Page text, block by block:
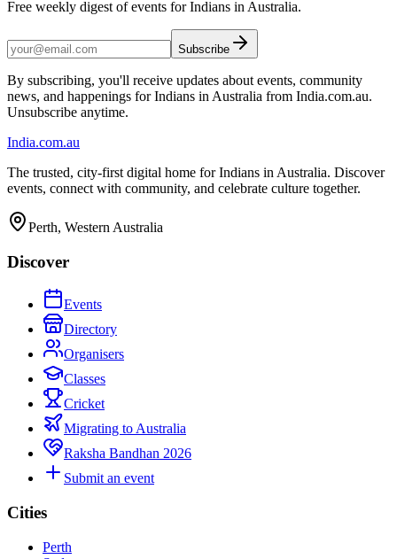
Free weekly digest of events for Indians in Australia.
Subscribe
By subscribing, you'll receive updates about events, community
news, and happenings for Indians in Australia from India.com.au.
Unsubscribe anytime.
India.com.au
The trusted, city-first digital home for Indians in Australia. Discover
events, connect with community, and celebrate culture together.
Perth, Western Australia
Discover
Events
Directory
Organisers
Classes
Cricket
Migrating to Australia
Raksha Bandhan 2026
Submit an event
Cities
Perth